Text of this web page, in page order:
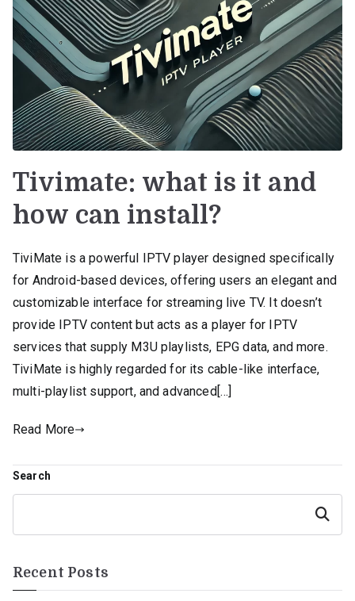
Tivimate: what is it and
how can install?
TiviMate is a powerful IPTV player designed specifically
for Android-based devices, offering users an elegant and
customizable interface for streaming live TV. It doesn’t
provide IPTV content but acts as a player for IPTV
services that supply M3U playlists, EPG data, and more.
TiviMate is highly regarded for its cable-like interface,
multi-playlist support, and advanced[…]
Read More
Search
Search
Recent Posts